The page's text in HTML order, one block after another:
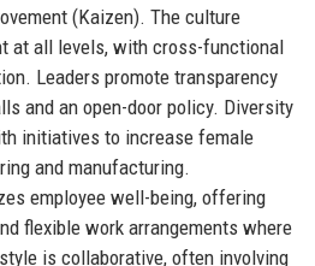
(Kaizen). The culture
at all levels, with cross-functional
Leaders promote transparency
and an open-door policy. Diversity
initiatives to increase female
and manufacturing.
employee well-being, offering
flexible work arrangements where
is collaborative, often involving